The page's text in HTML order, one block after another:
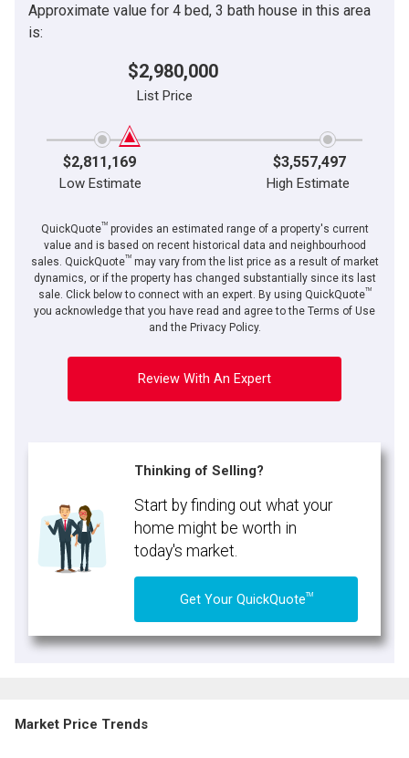
Approximate value for 4 bed, 3 bath house in this area
is:
$2,980,000
List Price
$2,811,169 $3,557,497
Low Estimate High Estimate
QuickQuoteTMprovides an estimated range of a property's current
value and is based on recent historical data and neighbourhood
sales. QuickQuoteTMmay vary from the list price as a result of market
dynamics, or if the property has changed substantially since its last
sale. Click below to connect with an expert. By using QuickQuoteTM
you acknowledge that you have read and agree to the Terms of Use
and the Privacy Policy.
Review With An Expert
Thinking of Selling?
Start by finding out what your
home might be worth in
today's market.
Get Your QuickQuoteTM
Market Price Trends